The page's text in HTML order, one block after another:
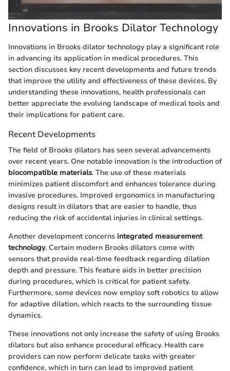
Innovations in Brooks Dilator Technology
Innovations in Brooks dilator technology play a significant role
in advancing its application in medical procedures. This
section discusses key recent developments and future trends
that improve the utility and effectiveness of these devices. By
understanding these innovations, health professionals can
better appreciate the evolving landscape of medical tools and
their implications for patient care.
Recent Developments
The field of Brooks dilators has seen several advancements
over recent years. One notable innovation is the introduction of
biocompatible materials. The use of these materials
minimizes patient discomfort and enhances tolerance during
invasive procedures. Improved ergonomics in manufacturing
designs result in dilators that are easier to handle, thus
reducing the risk of accidental injuries in clinical settings.
Another development concerns integrated measurement
technology. Certain modern Brooks dilators come with
sensors that provide real-time feedback regarding dilation
depth and pressure. This feature aids in better precision
during procedures, which is critical for patient safety.
Furthermore, some devices now employ soft robotics to allow
for adaptive dilation, which reacts to the surrounding tissue
dynamics.
These innovations not only increase the safety of using Brooks
dilators but also enhance procedural efficacy. Health care
providers can now perform delicate tasks with greater
confidence, which in turn can lead to improved patient